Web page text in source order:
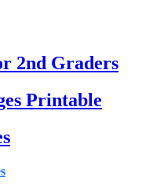
2nd Graders
Printable